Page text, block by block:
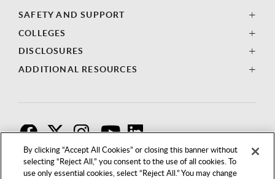
By clicking “Accept All Cookies” or closing this banner without
selecting “Reject All,” you consent to the use of all cookies. To
use only essential cookies, select “Reject All.” You may change
SAFETY AND SUPPORT
COLLEGES
DISCLOSURES
ADDITIONAL RESOURCES